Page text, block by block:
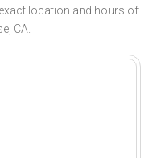
location and hours of
CA.